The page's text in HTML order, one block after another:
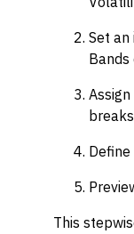
Set an
This